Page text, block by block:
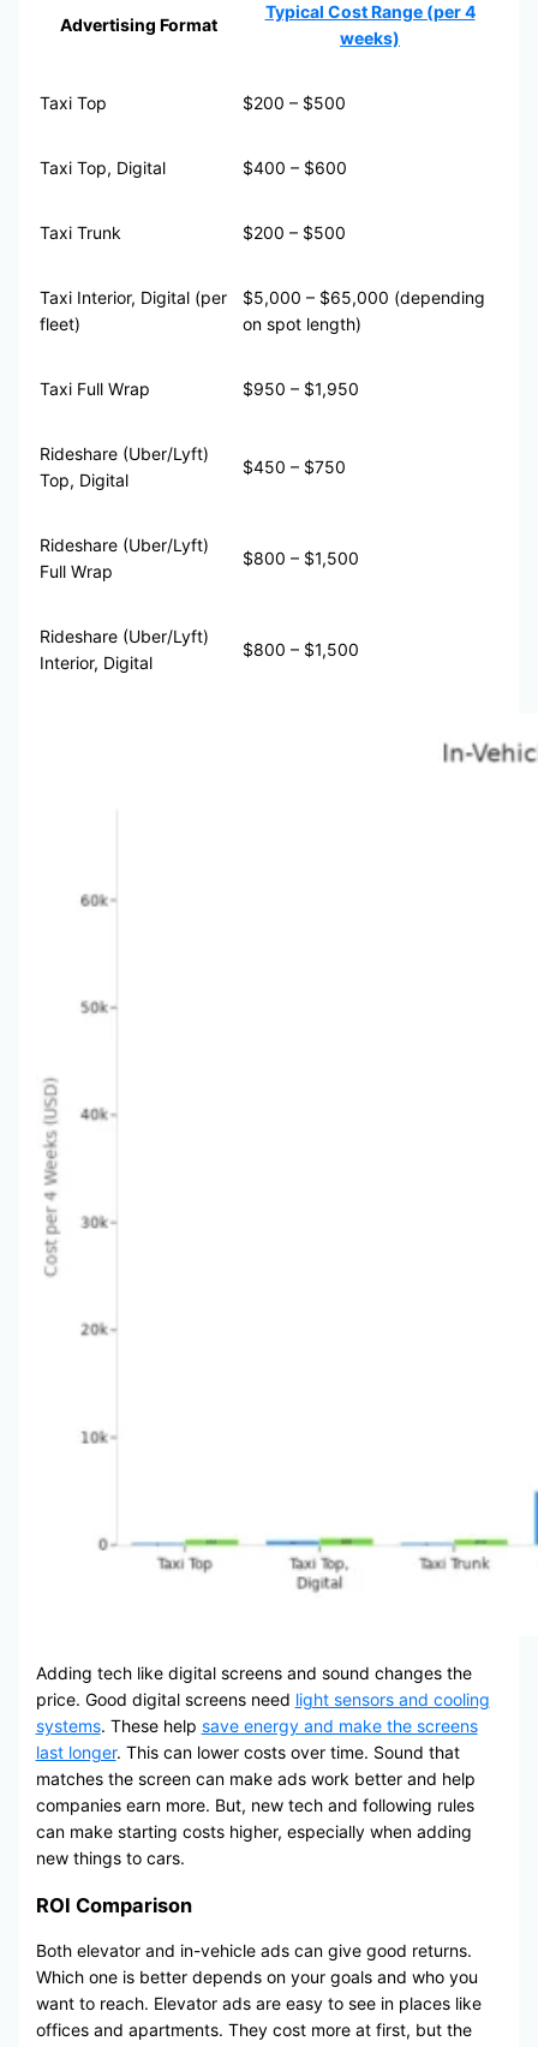
Advertising Format
Typical Cost Range (per 4
weeks)
Taxi Top $200 – $500
Taxi Top, Digital $400 – $600
Taxi Trunk $200 – $500
Taxi Interior, Digital (per
fleet)
$5,000 – $65,000 (depending
on spot length)
Taxi Full Wrap $950 – $1,950
Rideshare (Uber/Lyft)
Top, Digital
$450 – $750
Rideshare (Uber/Lyft)
Full Wrap
$800 – $1,500
Rideshare (Uber/Lyft)
Interior, Digital
$800 – $1,500
Adding tech like digital screens and sound changes the
price. Good digital screens need light sensors and cooling
systems. These help save energy and make the screens
last longer. This can lower costs over time. Sound that
matches the screen can make ads work better and help
companies earn more. But, new tech and following rules
can make starting costs higher, especially when adding
new things to cars.
ROI Comparison
Both elevator and in-vehicle ads can give good returns.
Which one is better depends on your goals and who you
want to reach. Elevator ads are easy to see in places like
offices and apartments. They cost more at first, but the